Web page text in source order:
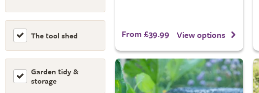
The tool shed
Garden tidy &
storage
From £39.99 View options